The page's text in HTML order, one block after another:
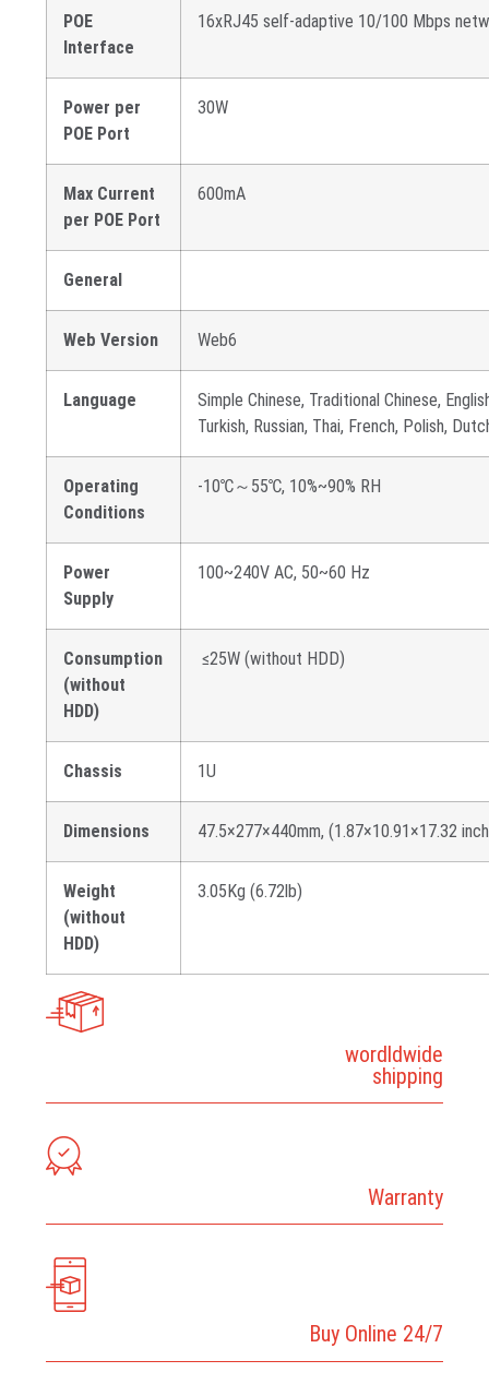
POE
Interface
16xRJ45 self-adaptive 10/100 Mbps
Power per
POE Port
30W
Max Current
per POE Port
600mA
General
Web Version Web6
Language
Simple Chinese, Traditional Chinese,
Turkish, Russian, Thai, French, Polish,
Operating
Conditions
-10℃～55℃, 10%~90% RH
Power
Supply
100~240V AC, 50~60 Hz
Consumption
(without
HDD)
≤25W (without HDD)
Chassis 1U
Dimensions 47.5×277×440mm, (1.87×10.91×17.32
Weight
(without
HDD)
3.05Kg (6.72lb)
wordldwide
shipping
Warranty
Buy Online 24/7